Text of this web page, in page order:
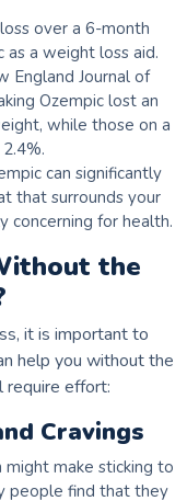
over a 6-month
a weight loss aid.
England Journal of
Ozempic lost an
while those on a
can significantly
that surrounds your
concerning for health.
the
it is important to
help you without the
require effort:
Cravings
might make sticking to
people find that they